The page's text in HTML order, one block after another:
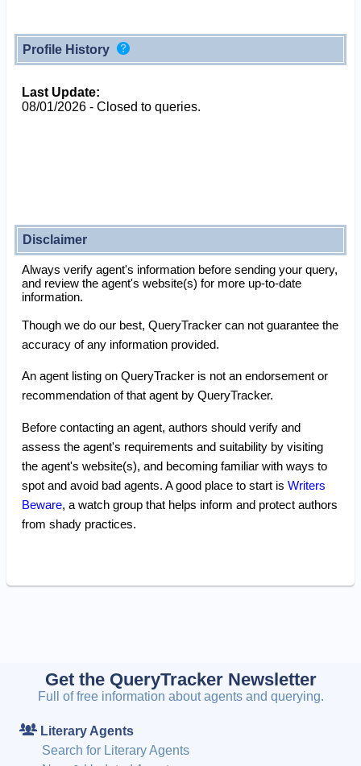
Profile History
Last Update:
08/01/2026 - Closed to queries.
Disclaimer
Always verify agent's information before sending your query,
and review the agent's website(s) for more up-to-date
information.
Though we do our best, QueryTracker can not guarantee the
accuracy of any information provided.
An agent listing on QueryTracker is not an endorsement or
recommendation of that agent by QueryTracker.
Before contacting an agent, authors should verify and
assess the agent's requirements and suitability by visiting
the agent's website(s), and becoming familiar with ways to
spot and avoid bad agents. A good place to start is Writers
Beware, a watch group that helps inform and protect authors
from shady practices.
Get the QueryTracker Newsletter
Full of free information about agents and querying.
Literary Agents
Search for Literary Agents